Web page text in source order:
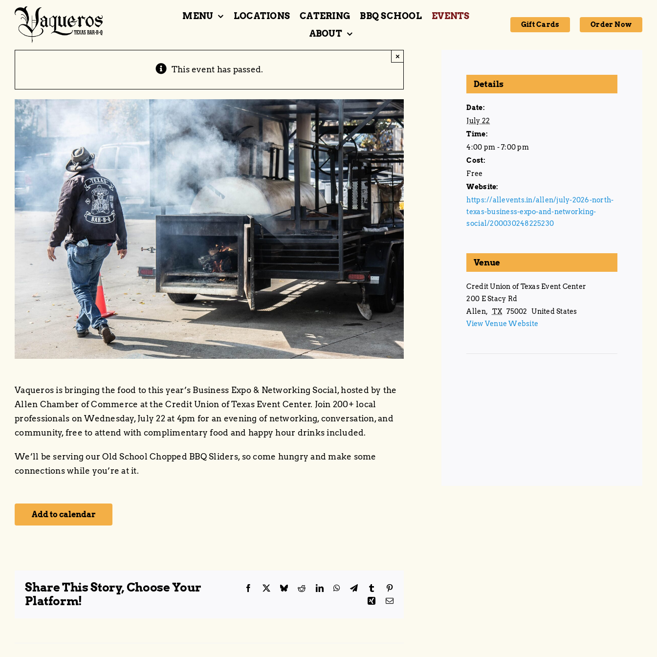
Skip
content
MENU LOCATIONS CATERING BBQ SCHOOL
EVENTS
ABOUT
Gift Cards Order Now
This event has passed.
×
Vaqueros is bringing the food to this year’s Business Expo & Networking Social, hosted by the
Allen Chamber of Commerce at the Credit Union of Texas Event Center. Join 200+ local
professionals on Wednesday, July 22 at 4pm for an evening of networking, conversation, and
community, free to attend with complimentary food and happy hour drinks included.
We’ll be serving our Old School Chopped BBQ Sliders, so come hungry and make some
connections while you’re at it.
Add to calendar
Share This Story, Choose Your
Platform!
Facebook
X BlueskyRedditLinkedInWhatsApp
TelegramTumblrPinterest
Xing Email
Details
Date:
July 22
Time:
4:00 pm - 7:00 pm
Cost:
Free
Website:
https://allevents.in/allen/july-2026-north-
texas-business-expo-and-networking-
social/200030248225230
Venue
Credit Union of Texas Event Center
200 E Stacy Rd
Allen, TX 75002
United States
View Venue Website